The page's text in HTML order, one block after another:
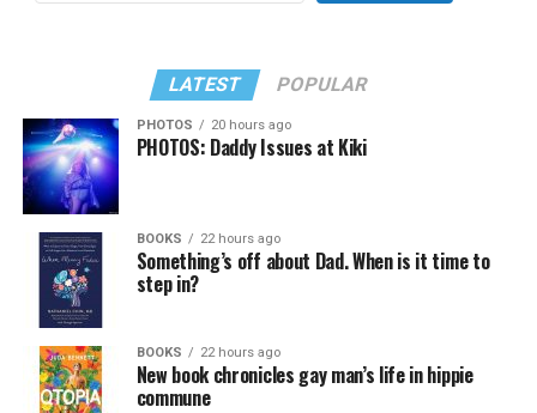
LATEST POPULAR
PHOTOS 20 hours ago
PHOTOS: Daddy Issues at Kiki
BOOKS 22 hours ago
Something’s off about Dad. When is it time to
step in?
BOOKS 22 hours ago
New book chronicles gay man’s life in hippie
commune